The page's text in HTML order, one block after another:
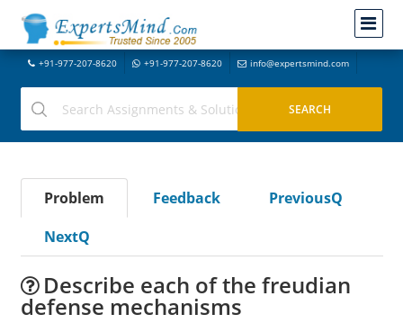
+91-977-207-8620 +91-977-207-8620 info@expertsmind.com
Problem Feedback
PreviousQ
NextQ
Describe each of the freudian
defense mechanisms